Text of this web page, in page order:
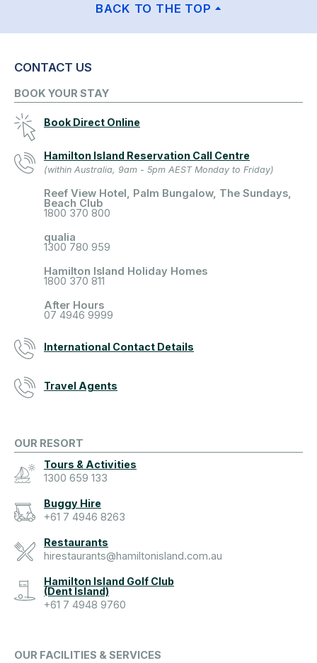
BACK TO THE TOP
CONTACT US
BOOK YOUR STAY
Book Direct Online
Hamilton Island Reservation Call Centre
(within Australia, 9am - 5pm AEST Monday to Friday)
Reef View Hotel, Palm Bungalow, The Sundays,
Beach Club
1800 370 800
qualia
1300 780 959
Hamilton Island Holiday Homes
1800 370 811
After Hours
07 4946 9999
International Contact Details
Travel Agents
OUR RESORT
Tours & Activities
1300 659 133
Buggy Hire
+61 7 4946 8263
Restaurants
hirestaurants@hamiltonisland.com.au
Hamilton Island Golf Club
(Dent Island)
+61 7 4948 9760
OUR FACILITIES & SERVICES